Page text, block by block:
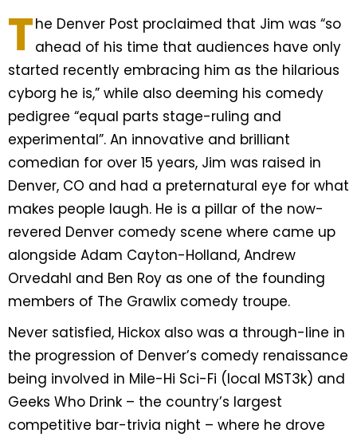
The Denver Post proclaimed that Jim was “so
ahead of his time that audiences have only
started recently embracing him as the hilarious
cyborg he is,” while also deeming his comedy
pedigree “equal parts stage-ruling and
experimental”. An innovative and brilliant
comedian for over 15 years, Jim was raised in
Denver, CO and had a preternatural eye for what
makes people laugh. He is a pillar of the now-
revered Denver comedy scene where came up
alongside Adam Cayton-Holland, Andrew
Orvedahl and Ben Roy as one of the founding
members of The Grawlix comedy troupe.
Never satisfied, Hickox also was a through-line in
the progression of Denver’s comedy renaissance
being involved in Mile-Hi Sci-Fi (local MST3k) and
Geeks Who Drink – the country’s largest
competitive bar-trivia night – where he drove